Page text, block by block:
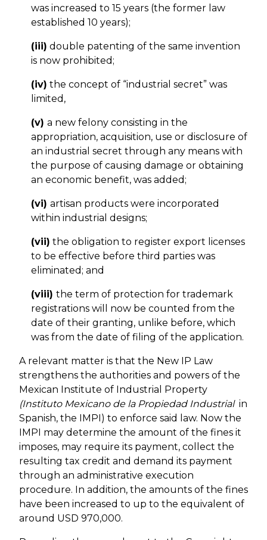
was increased to 15 years (the former law
established 10 years);
(iii) double patenting of the same invention
is now prohibited;
(iv) the concept of “industrial secret” was
limited,
(v) a new felony consisting in the
appropriation, acquisition, use or disclosure of
an industrial secret through any means with
the purpose of causing damage or obtaining
an economic benefit, was added;
(vi) artisan products were incorporated
within industrial designs;
(vii) the obligation to register export licenses
to be effective before third parties was
eliminated; and
(viii) the term of protection for trademark
registrations will now be counted from the
date of their granting, unlike before, which
was from the date of filing of the application.
A relevant matter is that the New IP Law
strengthens the authorities and powers of the
Mexican Institute of Industrial Property
(Instituto Mexicano de la Propiedad Industrialin
Spanish, the IMPI) to enforce said law. Now the
IMPI may determine the amount of the fines it
imposes, may require its payment, collect the
resulting tax credit and demand its payment
through an administrative execution
procedure. In addition, the amounts of the fines
have been increased to up to the equivalent of
around USD 970,000.